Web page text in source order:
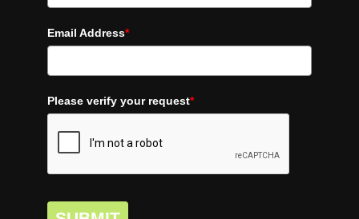
Email Address*
Please verify your request*